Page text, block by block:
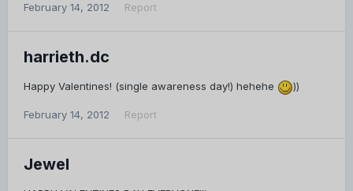
February 14, 2012 Report
harrieth.dc
Happy Valentines! (single awareness day!) hehehe ))
February 14, 2012 Report
Jewel